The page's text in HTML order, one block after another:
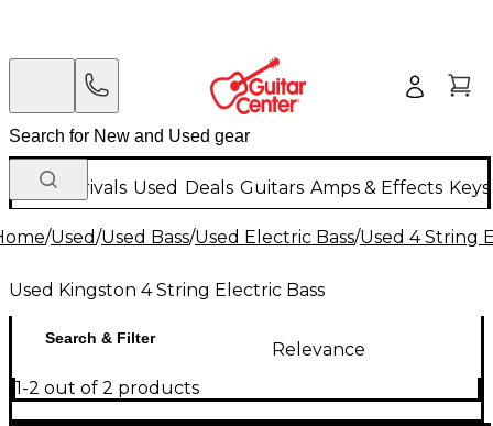
New Arrivals Used Deals Guitars Amps & Effects
/Used/Used Bass/Used Electric Bass/Used 4 String
Used Kingston 4 String Electric Bass
Search & Filter
Relevance
1-2 out of 2 products